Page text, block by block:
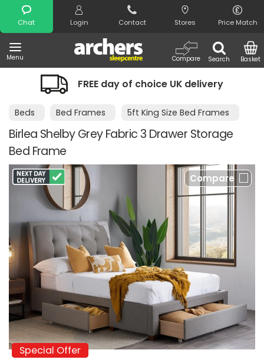
Chat Login Contact Stores Price Match
Menu Search
Compare Basket
Search
FREE day of choice UK delivery
Beds Bed Frames 5ft King Size Bed Frames
Birlea Shelby Grey Fabric 3 Drawer Storage
Bed Frame
Compare
Special Offer
Special Offer